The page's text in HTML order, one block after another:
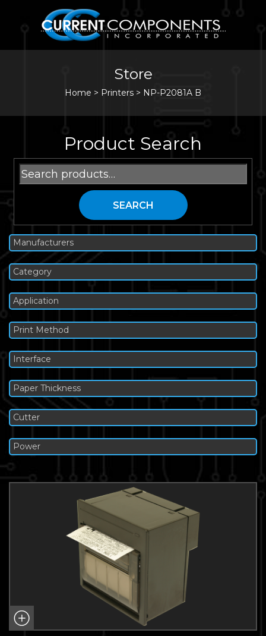
Store
Home > Printers > NP-P2081A B
Product Search
Search
for:
SEARCH
Manufacturers
Category
Application
Print Method
Interface
Paper Thickness
Cutter
Power